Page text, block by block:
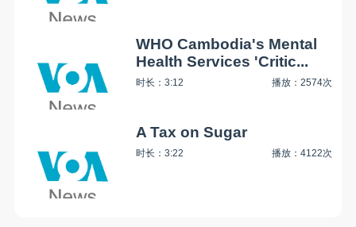
WHO Cambodia's Mental
Health Services 'Critic...
时长：3:12 播放：2574次
A Tax on Sugar
时长：3:22 播放：4122次